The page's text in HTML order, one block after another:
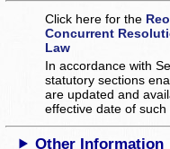
Click here for the
Concurrent
Law
In accordance with
statutory sections
are updated and
effective date of such
Other Information